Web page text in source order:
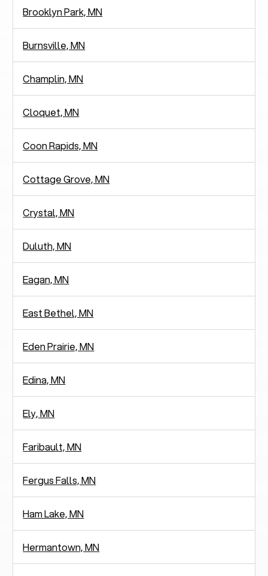
Brooklyn Park, MN
Burnsville, MN
Champlin, MN
Cloquet, MN
Coon Rapids, MN
Cottage Grove, MN
Crystal, MN
Duluth, MN
Eagan, MN
East Bethel, MN
Eden Prairie, MN
Edina, MN
Ely, MN
Faribault, MN
Fergus Falls, MN
Ham Lake, MN
Hermantown, MN